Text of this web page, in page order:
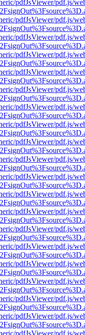
pdfJsViewer/pdf.js/
pdfJsViewer/pdf.js/
pdfJsViewer/pdf.js/
pdfJsViewer/pdf.js/
pdfJsViewer/pdf.js/
pdfJsViewer/pdf.js/
pdfJsViewer/pdf.js/
pdfJsViewer/pdf.js/
pdfJsViewer/pdf.js/
pdfJsViewer/pdf.js/
pdfJsViewer/pdf.js/
pdfJsViewer/pdf.js/
pdfJsViewer/pdf.js/
pdfJsViewer/pdf.js/
pdfJsViewer/pdf.js/
pdfJsViewer/pdf.js/
pdfJsViewer/pdf.js/
pdfJsViewer/pdf.js/
pdfJsViewer/pdf.js/
pdfJsViewer/pdf.js/